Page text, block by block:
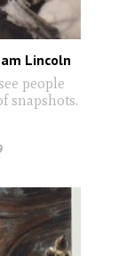
Lincoln
people
snapshots.